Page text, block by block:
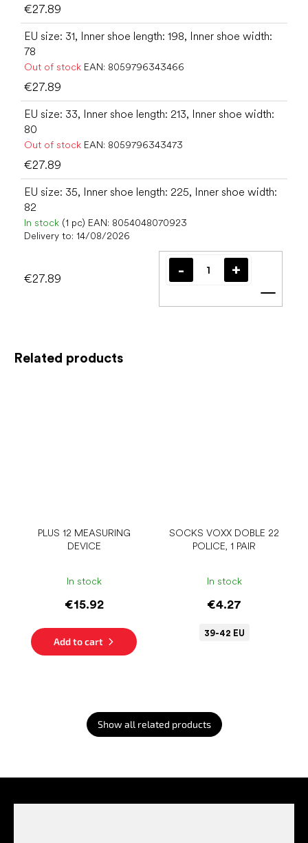
Related products
PLUS 12 MEASURING
DEVICE
In stock
€15.92
Add to cart
SOCKS VOXX DOBLE 22
POLICE, 1 PAIR
In stock
€4.27
39-42 EU
Show all related products
€27.89
EU size: 31, Inner shoe length: 198, Inner shoe width:
78
Out of stock EAN: 8059796343466
€27.89
EU size: 33, Inner shoe length: 213, Inner shoe width:
80
Out of stock EAN: 8059796343473
€27.89
EU size: 35, Inner shoe length: 225, Inner shoe width:
82
In stock (1 pc) EAN: 8054048070923
Delivery to: 14/08/2026
€27.89
Add